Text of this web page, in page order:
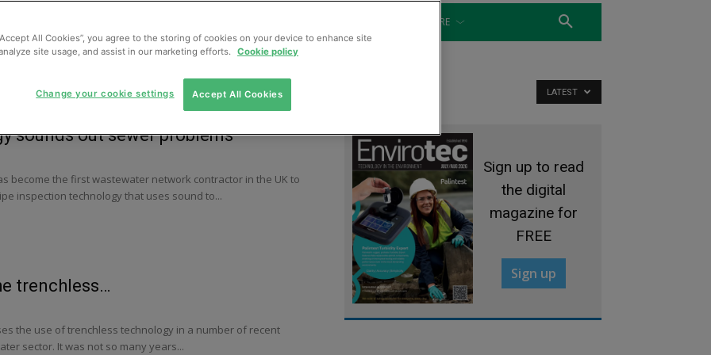
MORE
LATEST
sounds out sewer problems
become the first wastewater network contractor in the UK to
inspection technology that uses sound to...
trenchless…
the use of trenchless technology in a number of recent
sector. It was not so many years...
Sign up to read
the digital
magazine for
FREE
Sign up
All Cookies”, you agree to the storing of cookies on your device to enhance site
site usage, and assist in our marketing efforts. Cookie policy
Accept All Cookies
Change your cookie settings